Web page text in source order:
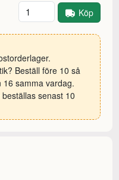
Antal Köp
Beställ före 10 så
samma vardag.
senast 10